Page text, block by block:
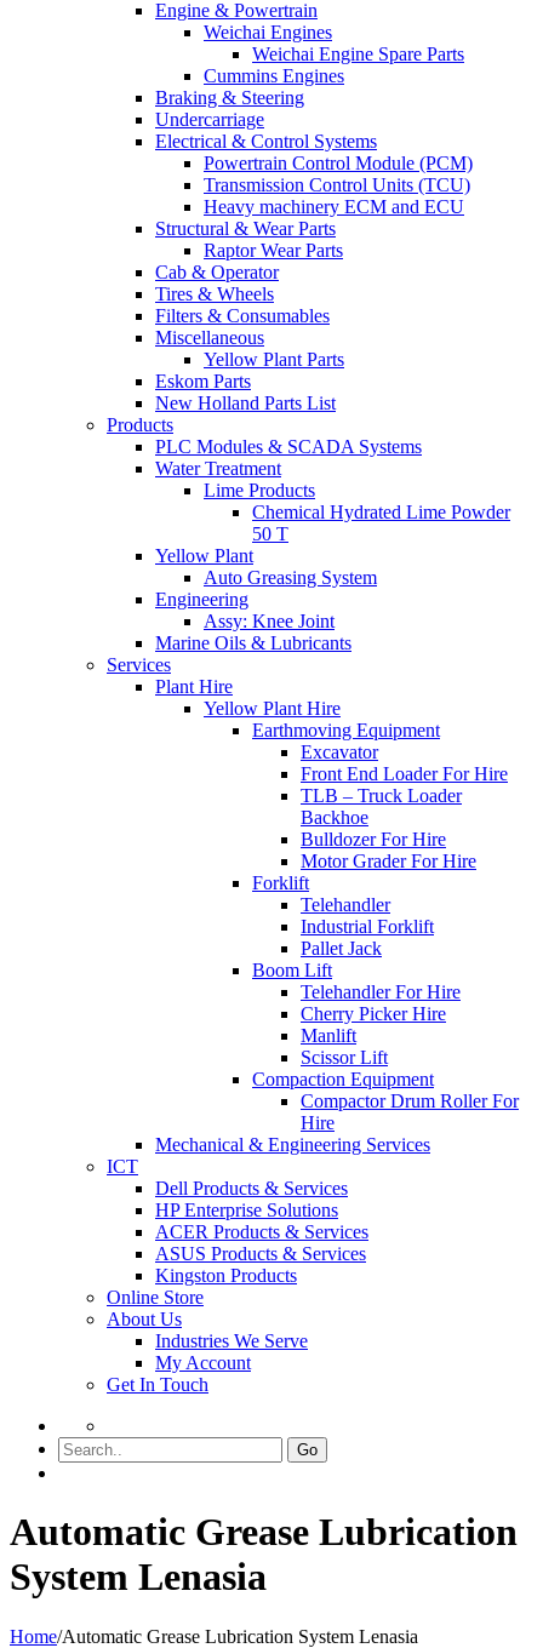
Engine & Powertrain
Weichai Engines
Weichai Engine Spare Parts
Cummins Engines
Braking & Steering
Undercarriage
Electrical & Control Systems
Powertrain Control Module (PCM)
Transmission Control Units (TCU)
Heavy machinery ECM and ECU
Structural & Wear Parts
Raptor Wear Parts
Cab & Operator
Tires & Wheels
Filters & Consumables
Miscellaneous
Yellow Plant Parts
Eskom Parts
New Holland Parts List
Products
PLC Modules & SCADA Systems
Water Treatment
Lime Products
Chemical Hydrated Lime Powder
50 T
Yellow Plant
Auto Greasing System
Engineering
Assy: Knee Joint
Marine Oils & Lubricants
Services
Plant Hire
Yellow Plant Hire
Earthmoving Equipment
Excavator
Front End Loader For Hire
TLB – Truck Loader
Backhoe
Bulldozer For Hire
Motor Grader For Hire
Forklift
Telehandler
Industrial Forklift
Pallet Jack
Boom Lift
Telehandler For Hire
Cherry Picker Hire
Manlift
Scissor Lift
Compaction Equipment
Compactor Drum Roller For
Hire
Mechanical & Engineering Services
ICT
Dell Products & Services
HP Enterprise Solutions
ACER Products & Services
ASUS Products & Services
Kingston Products
Online Store
About Us
Industries We Serve
My Account
Get In Touch
Go
Automatic Grease Lubrication
System Lenasia
Home/Automatic Grease Lubrication System Lenasia